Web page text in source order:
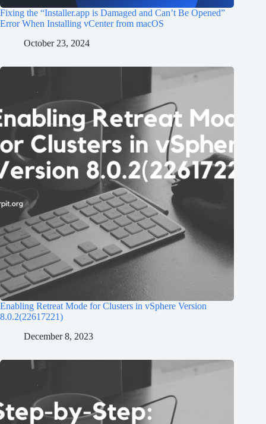
Fixing the “Installer.app is Damaged and Can’t Be Opened”
Error When Installing vCenter from macOS
October 23, 2024
Enabling Retreat Mode for Clusters in vSphere Version
8.0.2(22617221)
December 8, 2023